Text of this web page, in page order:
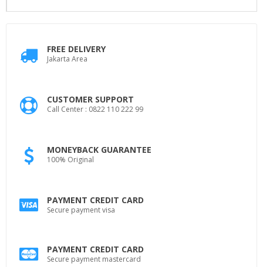
FREE DELIVERY
Jakarta Area
CUSTOMER SUPPORT
Call Center : 0822 110 222 99
MONEYBACK GUARANTEE
100% Original
PAYMENT CREDIT CARD
Secure payment visa
PAYMENT CREDIT CARD
Secure payment mastercard